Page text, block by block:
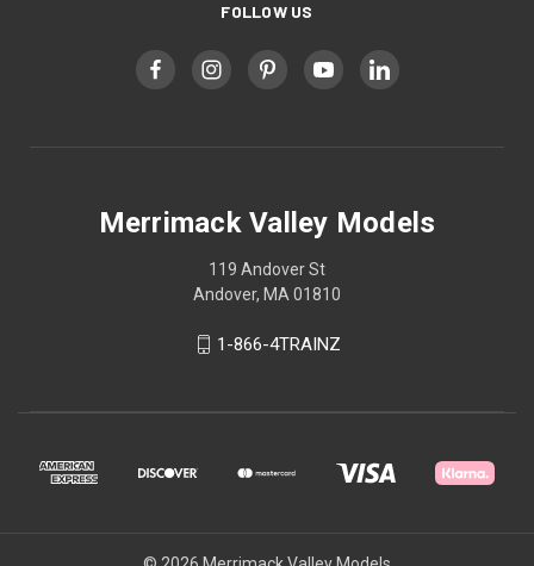
FOLLOW US
Merrimack Valley Models
119 Andover St
Andover, MA 01810
1-866-4TRAINZ